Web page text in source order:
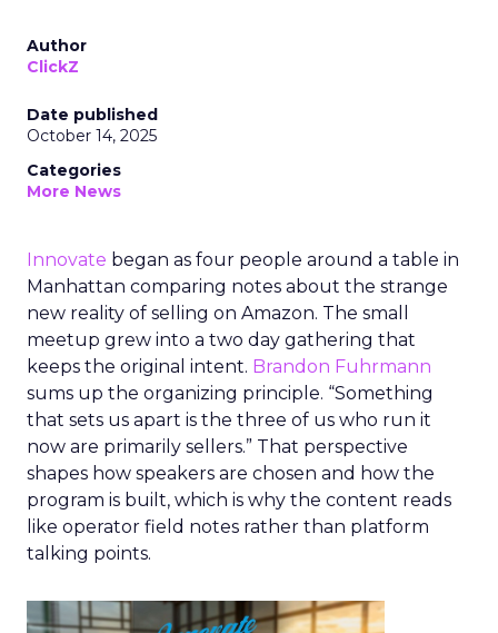
Author
ClickZ
Date published
October 14, 2025
Categories
More News
Innovate began as four people around a table in
Manhattan comparing notes about the strange
new reality of selling on Amazon. The small
meetup grew into a two day gathering that
keeps the original intent. Brandon Fuhrmann
sums up the organizing principle. “Something
that sets us apart is the three of us who run it
now are primarily sellers.” That perspective
shapes how speakers are chosen and how the
program is built, which is why the content reads
like operator field notes rather than platform
talking points.